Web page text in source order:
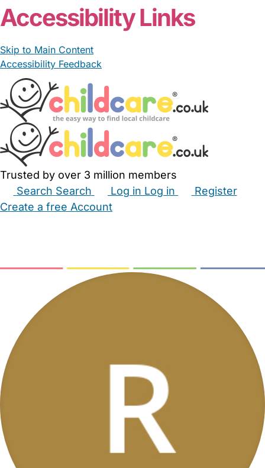
Accessibility Links
Skip to Main Content
Accessibility Feedback
Trusted by over 3 million members
Search Search Log in Log in
Register
Create a free Account